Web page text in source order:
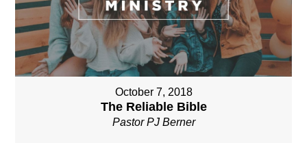
October 7, 2018
The Reliable Bible
Pastor PJ Berner